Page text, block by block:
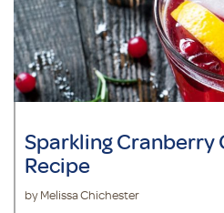
Sparkling
Recipe
by Melissa Chichester